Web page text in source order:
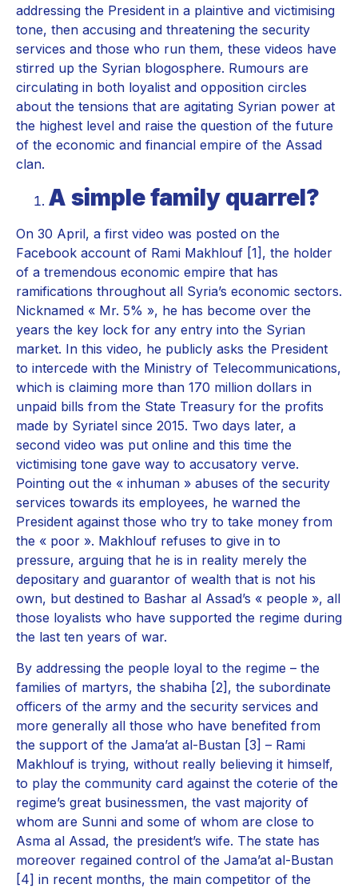
addressing the President in a plaintive and victimising
tone, then accusing and threatening the security
services and those who run them, these videos have
stirred up the Syrian blogosphere. Rumours are
circulating in both loyalist and opposition circles
about the tensions that are agitating Syrian power at
the highest level and raise the question of the future
of the economic and financial empire of the Assad
clan.
A simple family quarrel?
On 30 April, a first video was posted on the
Facebook account of Rami Makhlouf [1], the holder
of a tremendous economic empire that has
ramifications throughout all Syria’s economic sectors.
Nicknamed « Mr. 5% », he has become over the
years the key lock for any entry into the Syrian
market. In this video, he publicly asks the President
to intercede with the Ministry of Telecommunications,
which is claiming more than 170 million dollars in
unpaid bills from the State Treasury for the profits
made by Syriatel since 2015. Two days later, a
second video was put online and this time the
victimising tone gave way to accusatory verve.
Pointing out the « inhuman » abuses of the security
services towards its employees, he warned the
President against those who try to take money from
the « poor ». Makhlouf refuses to give in to
pressure, arguing that he is in reality merely the
depositary and guarantor of wealth that is not his
own, but destined to Bashar al Assad’s « people », all
those loyalists who have supported the regime during
the last ten years of war.
By addressing the people loyal to the regime – the
families of martyrs, the shabiha [2], the subordinate
officers of the army and the security services and
more generally all those who have benefited from
the support of the Jama’at al-Bustan [3] – Rami
Makhlouf is trying, without really believing it himself,
to play the community card against the coterie of the
regime’s great businessmen, the vast majority of
whom are Sunni and some of whom are close to
Asma al Assad, the president’s wife. The state has
moreover regained control of the Jama’at al-Bustan
[4] in recent months, the main competitor of the